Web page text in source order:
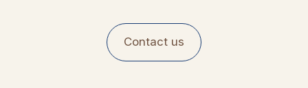
Contact us